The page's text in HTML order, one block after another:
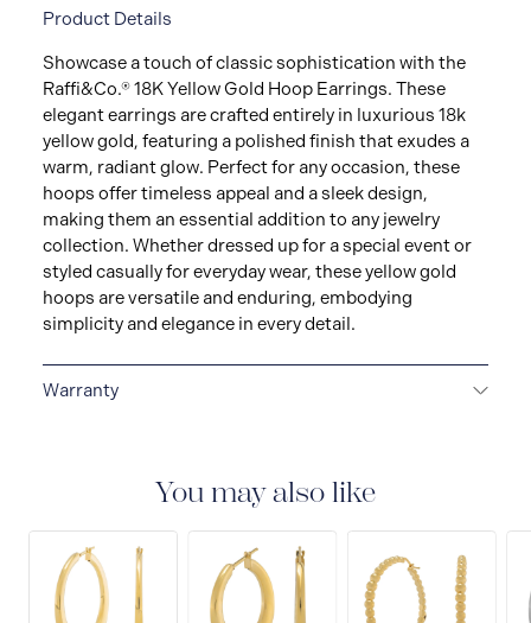
Product Details
Showcase a touch of classic sophistication with the
Raffi&Co.® 18K Yellow Gold Hoop Earrings. These
elegant earrings are crafted entirely in luxurious 18k
yellow gold, featuring a polished finish that exudes a
warm, radiant glow. Perfect for any occasion, these
hoops offer timeless appeal and a sleek design,
making them an essential addition to any jewelry
collection. Whether dressed up for a special event or
styled casually for everyday wear, these yellow gold
hoops are versatile and enduring, embodying
simplicity and elegance in every detail.
Warranty
that covers the repair of any manufacturing defects.
You may also like